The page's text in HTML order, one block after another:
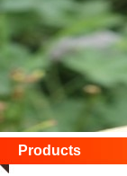
Products